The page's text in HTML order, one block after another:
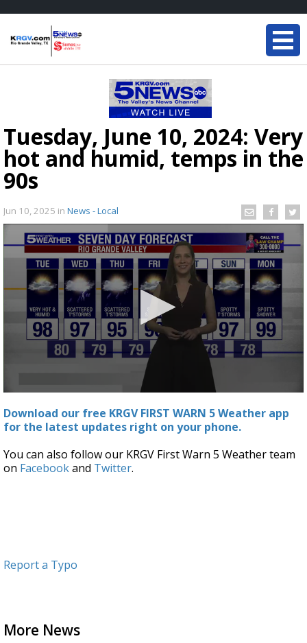
Tuesday, June 10, 2024: Very
hot and humid, temps in the
90s
Jun 10, 2025 in News - Local
seconds
of
3
12
seconds
Download our free KRGV FIRST WARN 5 Weather app
for the latest updates right on your phone.
You can also follow our KRGV First Warn 5 Weather team
on Facebookand Twitter.
Report a Typo
More News